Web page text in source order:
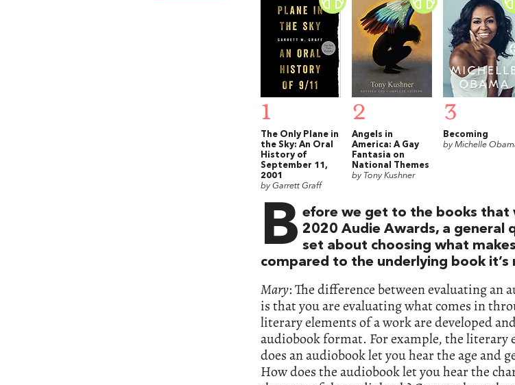
1
The Only Plane in
the Sky: An Oral
History of
September 11,
2001
by Garrett Graff
2
Angels in
America: A Gay
Fantasia on
National Themes
by Tony Kushner
3
Becoming
by Michelle
B efore we get to the books that
2020 Audie Awards, a general
set about choosing what
compared to the underlying book
Mary: The difference between evaluating an
is that you are evaluating what comes in
literary elements of a work are developed
audiobook format. For example, the literary
does an audiobook let you hear the age and
How does the audiobook let you hear the